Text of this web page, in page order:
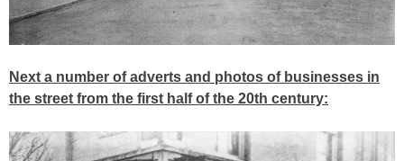
Next a number of adverts and photos of businesses in
the street from the first half of the 20th century: